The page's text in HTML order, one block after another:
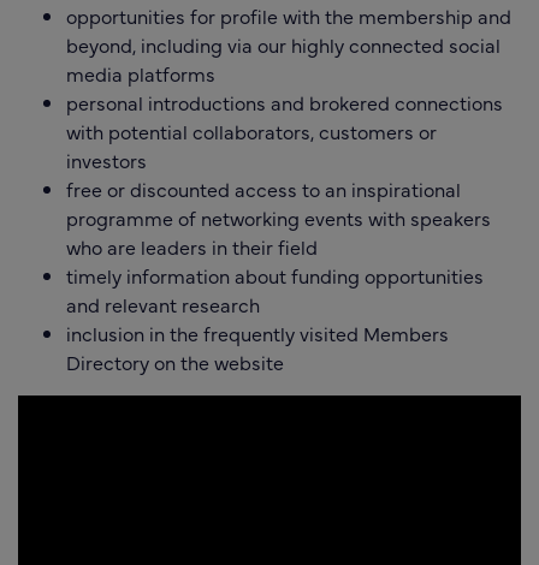
opportunities for profile with the membership and
beyond, including via our highly connected social
media platforms
personal introductions and brokered connections
with potential collaborators, customers or
investors
free or discounted access to an inspirational
programme of networking events with speakers
who are leaders in their field
timely information about funding opportunities
and relevant research
inclusion in the frequently visited Members
Directory on the website